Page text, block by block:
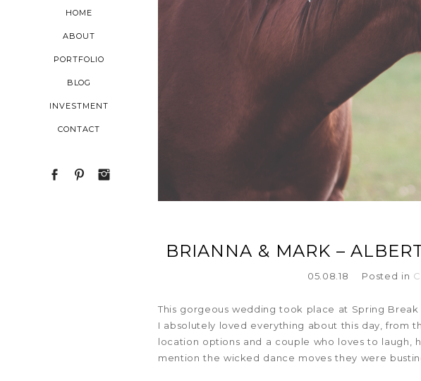
HOME
ABOUT
PORTFOLIO
BLOG
INVESTMENT
CONTACT
BRIANNA & MARK –
05.08.18 Posted in
This gorgeous wedding took place at Spring Break
I absolutely loved everything about this day, from
location options and a couple who loves to laugh,
mention the wicked dance moves they were